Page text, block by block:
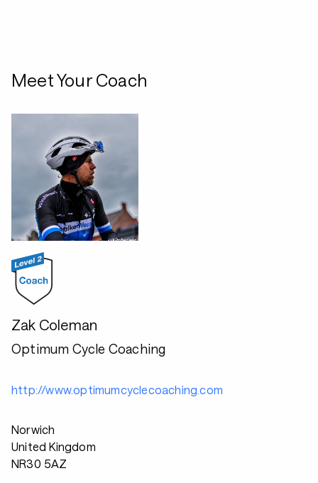
Meet Your Coach
Zak Coleman
Optimum Cycle Coaching
http://www.optimumcyclecoaching.com
Norwich
United Kingdom
NR30 5AZ